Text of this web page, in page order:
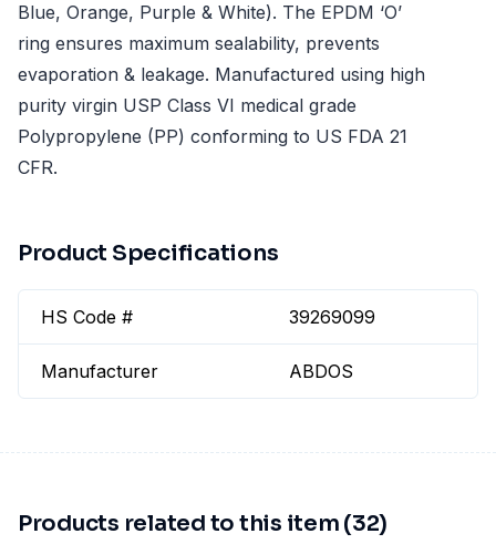
Blue, Orange, Purple & White). The EPDM ‘O’
ring ensures maximum sealability, prevents
evaporation & leakage. Manufactured using high
purity virgin USP Class VI medical grade
Polypropylene (PP) conforming to US FDA 21
CFR.
Product Specifications
HS Code # 39269099
Manufacturer ABDOS
Products related to this item (32)